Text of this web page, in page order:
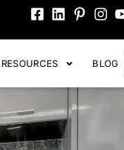
RESOURCES BLOG